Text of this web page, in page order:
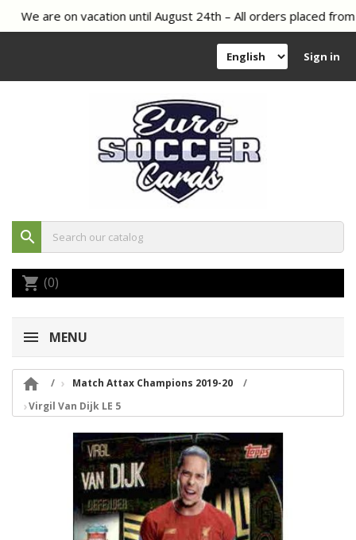
We are on vacation until August 24th – All orders placed
Sign in
search
shopping_cart (0)
MENU

Match Attax Champions 2019-20
Virgil Van Dijk LE 5